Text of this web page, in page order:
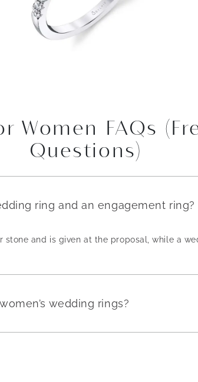
Women FAQs
Questions)
ring and an engagement ring?
and is given at the proposal, while a
wedding rings?